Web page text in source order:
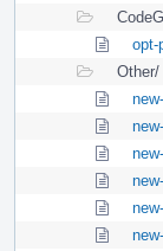
opt-
Other/